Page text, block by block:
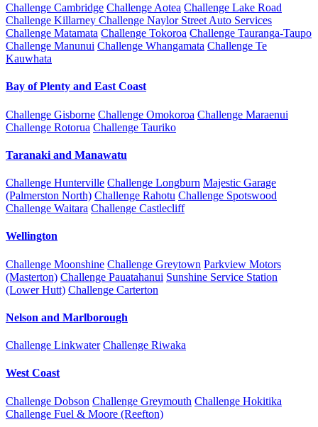
Challenge Cambridge Challenge Aotea Challenge Lake Road
Challenge Killarney Challenge Naylor Street Auto Services
Challenge Matamata Challenge Tokoroa Challenge Tauranga-Taupo
Challenge Manunui Challenge Whangamata Challenge Te
Kauwhata
Bay of Plenty and East Coast
Challenge Gisborne Challenge Omokoroa Challenge Maraenui
Challenge Rotorua Challenge Tauriko
Taranaki and Manawatu
Challenge Hunterville Challenge Longburn Majestic Garage
(Palmerston North) Challenge Rahotu Challenge Spotswood
Challenge Waitara Challenge Castlecliff
Wellington
Challenge Moonshine Challenge Greytown Parkview Motors
(Masterton) Challenge Pauatahanui Sunshine Service Station
(Lower Hutt) Challenge Carterton
Nelson and Marlborough
Challenge Linkwater Challenge Riwaka
West Coast
Challenge Dobson Challenge Greymouth Challenge Hokitika
Challenge Fuel & Moore (Reefton)